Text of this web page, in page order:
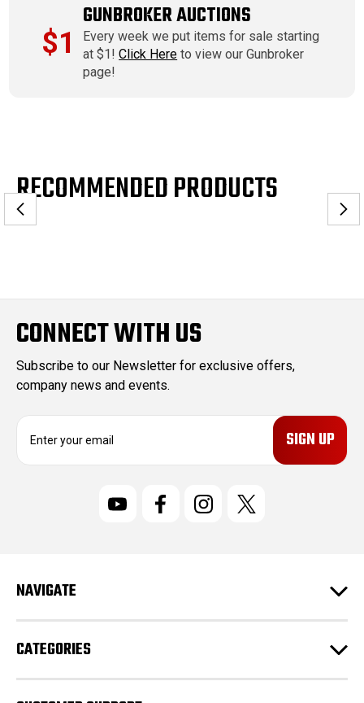
$1
GUNBROKER AUCTIONS
Every week we put items for sale starting
at $1!Click Here to view our Gunbroker
page!
RECOMMENDED PRODUCTS
CONNECT WITH US
Subscribe to our Newsletter for exclusive offers,
company news and events.
E
r
e
s
s
NAVIGATE
CATEGORIES